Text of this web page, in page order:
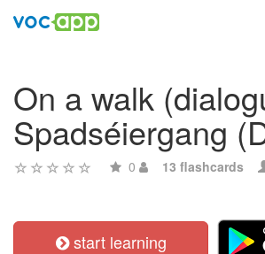
On a walk
Spadséiergang
0 13 flashcards
start learning